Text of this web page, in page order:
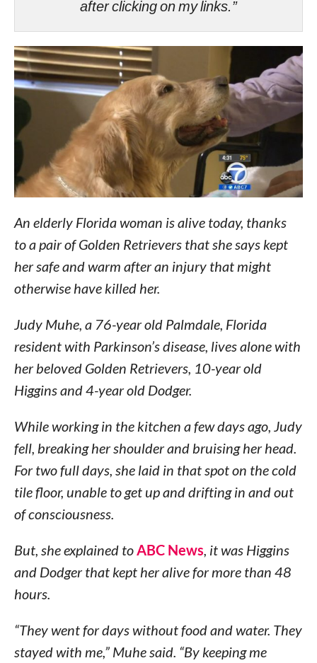
after clicking on my links.”
An elderly Florida woman is alive today, thanks
to a pair of Golden Retrievers that she says kept
her safe and warm after an injury that might
otherwise have killed her.
Judy Muhe, a 76-year old Palmdale, Florida
resident with Parkinson’s disease, lives alone with
her beloved Golden Retrievers, 10-year old
Higgins and 4-year old Dodger.
While working in the kitchen a few days ago, Judy
fell, breaking her shoulder and bruising her head.
For two full days, she laid in that spot on the cold
tile floor, unable to get up and drifting in and out
of consciousness.
But, she explained toABC News, it was Higgins
and Dodger that kept her alive for more than 48
hours.
“They went for days without food and water. They
stayed with me,” Muhe said. “By keeping me